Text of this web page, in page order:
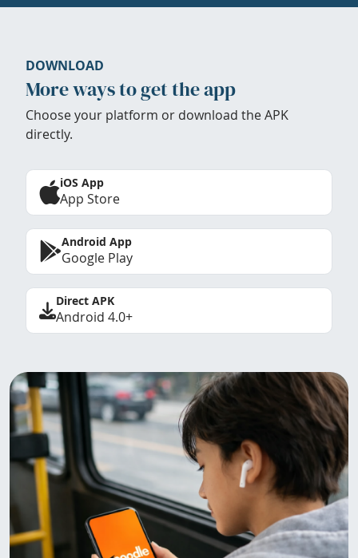
DOWNLOAD
More ways to get the app
Choose your platform or download the APK
directly.
iOS App
App Store
Android App
Google Play
Direct APK
Android 4.0+